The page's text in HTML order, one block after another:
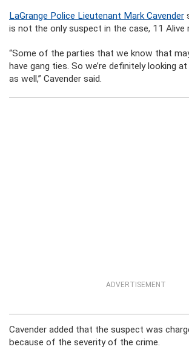
LaGrange Police Lieutenant Mark Cavender
is not the only suspect in the case, 11 Alive
“Some of the parties that we know that
have gang ties. So we’re definitely looking
as well,” Cavender said.
ADVERTISEMENT
Cavender added that the suspect was
because of the severity of the crime.